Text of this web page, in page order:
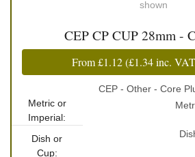
shown
CEP CP CUP 28mm -
From£1.12(£1.34inc.
CEP - Other - Core
Metric or
Imperial:
Dish or
Cup: